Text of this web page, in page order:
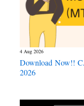
4 Aug 2026
Download Now!!
2026